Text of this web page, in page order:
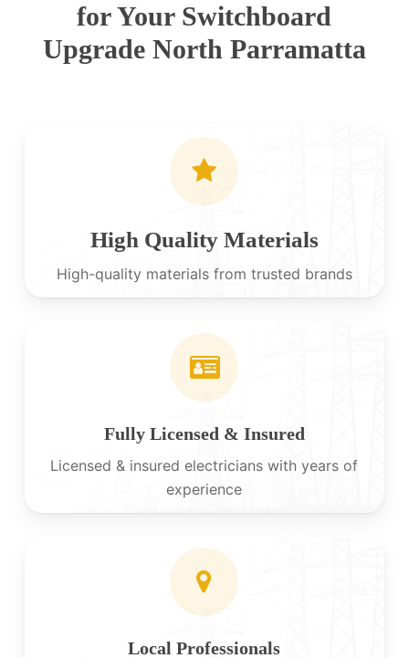
for Your Switchboard
Upgrade North Parramatta
High Quality Materials
High-quality materials from trusted brands
Fully Licensed & Insured
Licensed & insured electricians with years of
experience
Local Professionals